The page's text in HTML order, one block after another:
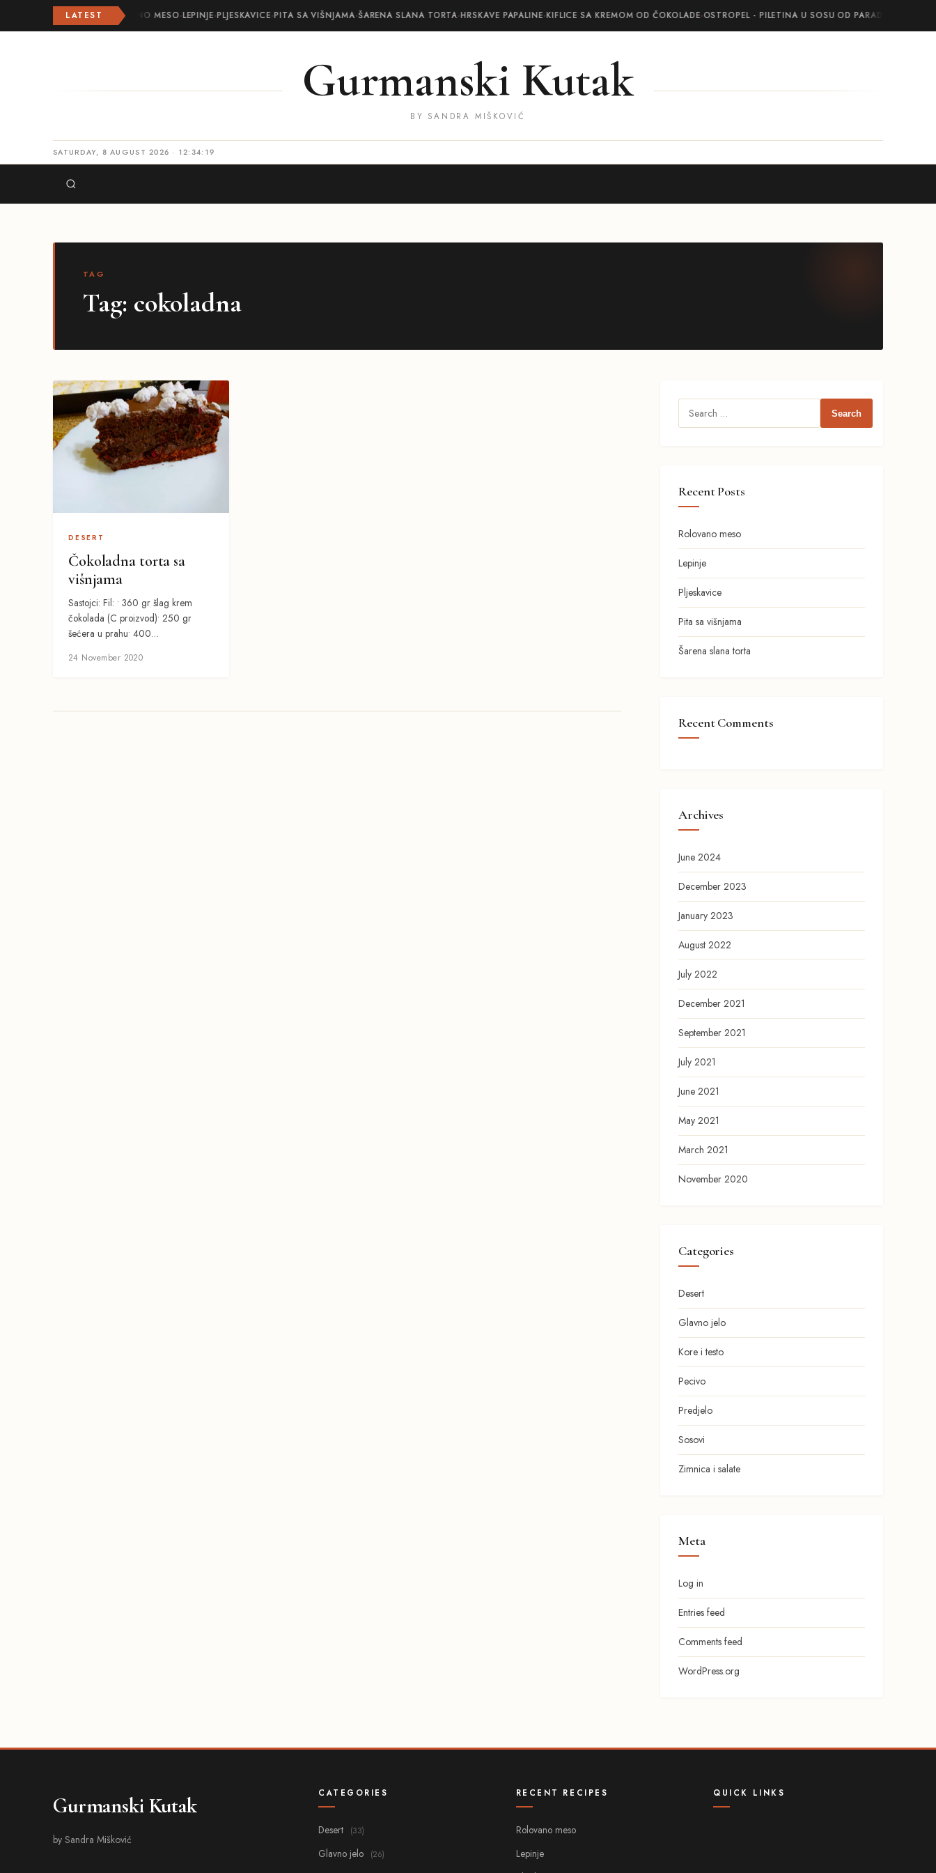
LATESTROLOVANO MESO·LEPINJE·PLJESKAVICE·PITA SA VIŠNJAMA·ŠARENA SLANA TORTA·HRSKAVE PAPALINE·KIFLICE SA KREMOM OD ČOKOLADE·OSTROPEL - PILETINA U SOSU OD PARADAJZA SA
Gurmanski Kutak
BY SANDRA MIŠKOVIĆ
SATURDAY, 8 AUGUST 2026 · 12:34:19
TAG
Tag: cokoladna
DESERT
Čokoladna torta sa
višnjama
Sastojci: Fil: • 360 gr šlag krem
čokolada (C proizvod)• 250 gr
šećera u prahu• 400…
24 November 2020
Search
for:
Recent Posts
Rolovano meso
Lepinje
Pljeskavice
Pita sa višnjama
Šarena slana torta
Recent Comments
Archives
June 2024
December 2023
January 2023
August 2022
July 2022
December 2021
September 2021
July 2021
June 2021
May 2021
March 2021
November 2020
Categories
Desert
Glavno jelo
Kore i testo
Pecivo
Predjelo
Sosovi
Zimnica i salate
Meta
Log in
Entries feed
Comments feed
WordPress.org
Gurmanski Kutak
by Sandra Mišković
CATEGORIES
Desert (33)
Glavno jelo (26)
RECENT RECIPES
Rolovano meso
Lepinje
QUICK LINKS